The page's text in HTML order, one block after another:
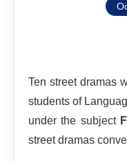
Ten street dramas
students of
under the subject
street dramas